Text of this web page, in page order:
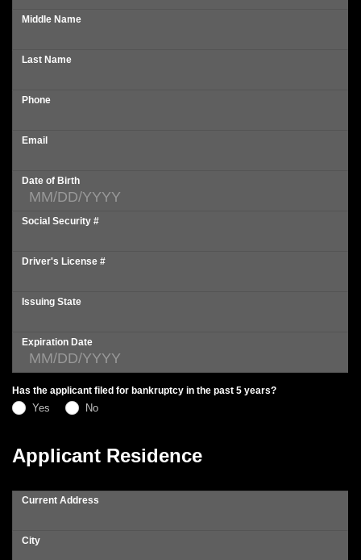
Middle Name
Last Name
Phone
Email
Date of Birth
Social Security #
Driver's License #
Issuing State
Expiration Date
Has the applicant filed for bankruptcy in the past 5 years?
Yes No
Applicant Residence
Current Address
City